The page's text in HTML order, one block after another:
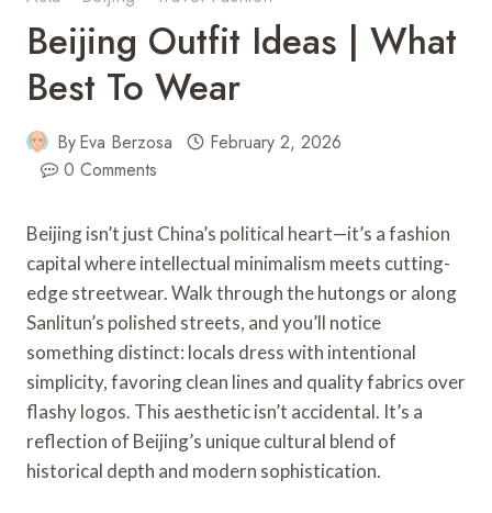
Beijing Outfit Ideas | What
Best To Wear
ByEva Berzosa
February 2, 2026
0 Comments
Beijing isn’t just China’s political heart—it’s a fashion
capital where intellectual minimalism meets cutting-
edge streetwear. Walk through the hutongs or along
Sanlitun’s polished streets, and you’ll notice
something distinct: locals dress with intentional
simplicity, favoring clean lines and quality fabrics over
flashy logos. This aesthetic isn’t accidental. It’s a
reflection of Beijing’s unique cultural blend of
historical depth and modern sophistication.